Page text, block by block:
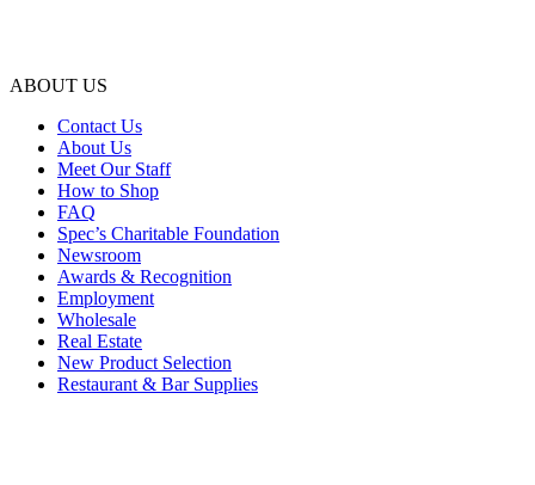
ABOUT US
Contact Us
About Us
Meet Our Staff
How to Shop
FAQ
Spec’s Charitable Foundation
Newsroom
Awards & Recognition
Employment
Wholesale
Real Estate
New Product Selection
Restaurant & Bar Supplies